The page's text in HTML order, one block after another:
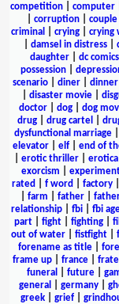
competition| computer|
corruption| couple
criminal
crying| crying
damsel in distress|
daughter
dc comics
possession|
scenario| diner| dinner
disaster movie|
doctor
dog dog
drug
drug cartel
dysfunctional marriage
elevator| elf| end of
erotic thriller erotica
exorcism
rated
f word factory
farm father|
relationship| fbi| fbi
part| fight| fighting|
out of water
fistfight
forename as title|
frame up
france
funeral
future|
general
germany|
greek| grief|